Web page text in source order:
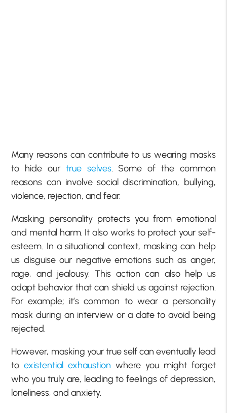
Many reasons can contribute to us wearing masks
to hide our true selves. Some of the common
reasons can involve social discrimination, bullying,
violence, rejection, and fear.
Masking personality protects you from emotional
and mental harm. It also works to protect your self-
esteem. In a situational context, masking can help
us disguise our negative emotions such as anger,
rage, and jealousy. This action can also help us
adapt behavior that can shield us against rejection.
For example; it’s common to wear a personality
mask during an interview or a date to avoid being
rejected.
However, masking your true self can eventually lead
toexistential exhaustion where you might forget
who you truly are, leading to feelings of depression,
loneliness, and anxiety.